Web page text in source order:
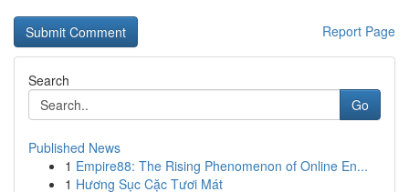
Report Page
Search
Go
Published News
1 Empire88: The Rising Phenomenon of Online En...
1 Hương Sục Cặc Tươi Mát